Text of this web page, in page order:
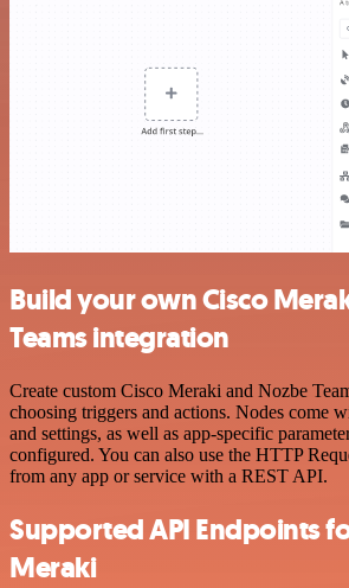
Build your own Cisco
Teams integration
Create custom Cisco Meraki and Nozbe
choosing triggers and actions. Nodes come
and settings, as well as app-specific
configured. You can also use the HTTP
from any app or service with a REST API.
Supported API Endpoints
Meraki